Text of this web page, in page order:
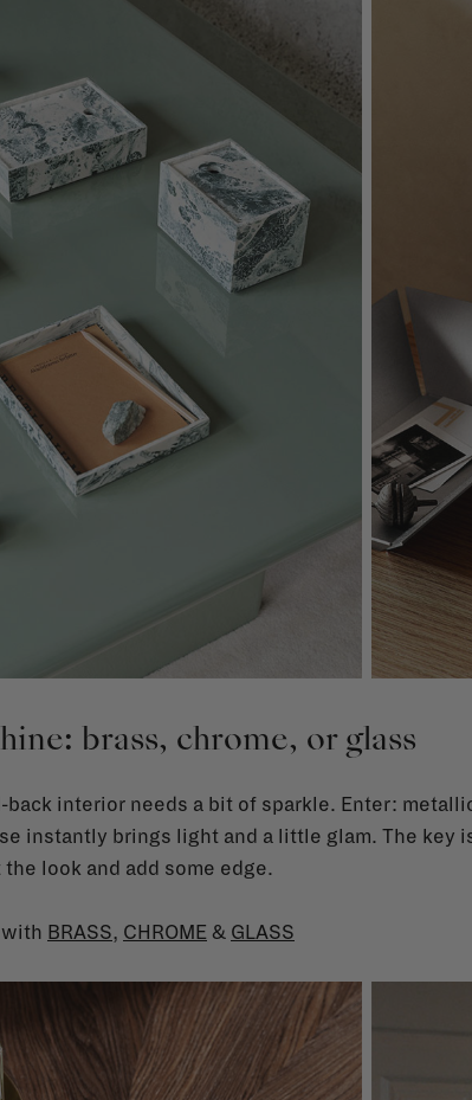
brass, chrome, or glass
back interior needs a bit of sparkle. Enter:
instantly brings light and a little glam. The key
look and add some edge.
BRASS, CHROME & GLASS